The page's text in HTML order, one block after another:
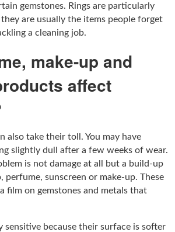
gemstones. Rings are particularly
are usually the items people forget
a cleaning job.
make-up and
affect
also take their toll. You may have
slightly dull after a few weeks of wear.
is not damage at all but a build-up
perfume, sunscreen or make-up. These
film on gemstones and metals that
sensitive because their surface is softer